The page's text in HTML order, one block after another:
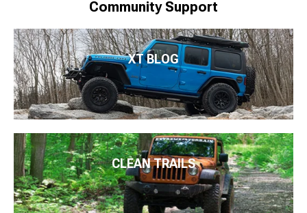
Community Support
XT BLOG
CLEAN TRAILS